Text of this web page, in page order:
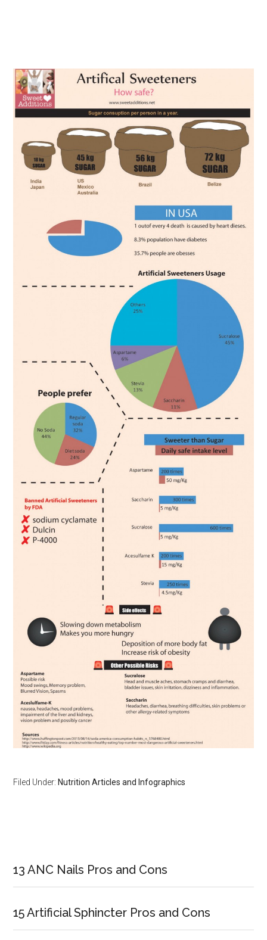
Filed Under:Nutrition Articles and Infographics
Sidebar
13 ANC Nails Pros and Cons
15 Artificial Sphincter Pros and Cons